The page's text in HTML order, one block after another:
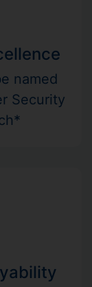
named
Security